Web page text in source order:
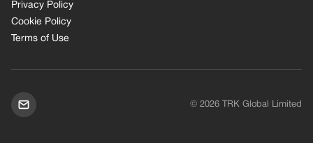
Privacy Policy
Cookie Policy
Terms of Use
© 2026 TRK Global Limited